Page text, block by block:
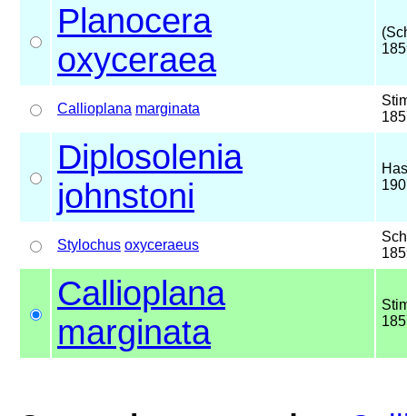
Planocera
oxyceraea
Callioplana marginata
Diplosolenia
johnstoni
Stylochus oxyceraeus
Callioplana
marginata